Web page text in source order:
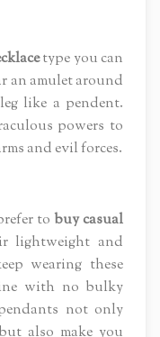
type you can
an amulet around
like a pendent.
powers to
and evil forces.
tobuy casual
lightweight and
wearing these
with no bulky
not only